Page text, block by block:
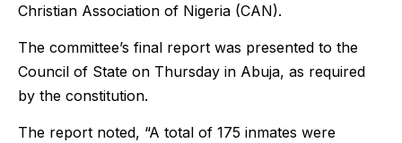
Christian Association of Nigeria (CAN).
The committee’s final report was presented to the
Council of State on Thursday in Abuja, as required
by the constitution.
The report noted, “A total of 175 inmates were